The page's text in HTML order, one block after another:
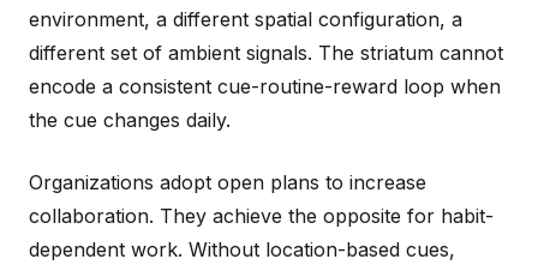
environment, a different spatial configuration, a
different set of ambient signals. The striatum cannot
encode a consistent cue-routine-reward loop when
the cue changes daily.
Organizations adopt open plans to increase
collaboration. They achieve the opposite for habit-
dependent work. Without location-based cues,